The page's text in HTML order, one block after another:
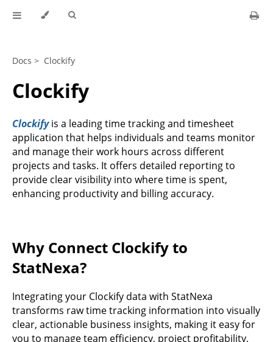
Docs > Clockify
Clockify
Clockifyis a leading time tracking and timesheet
application that helps individuals and teams monitor
and manage their work hours across different
projects and tasks. It offers detailed reporting to
provide clear visibility into where time is spent,
enhancing productivity and billing accuracy.
Why Connect Clockify to
StatNexa?
Integrating your Clockify data with StatNexa
transforms raw time tracking information into visually
clear, actionable business insights, making it easy for
you to manage team efficiency, project profitability,